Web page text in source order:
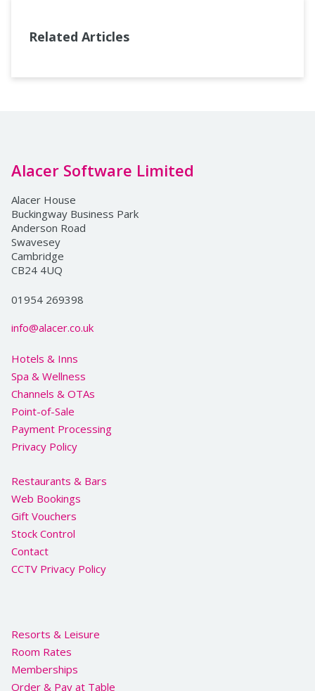
Related Articles
Alacer Software Limited
Alacer House
Buckingway Business Park
Anderson Road
Swavesey
Cambridge
CB24 4UQ
01954 269398
info@alacer.co.uk
Hotels & Inns
Spa & Wellness
Channels & OTAs
Point-of-Sale
Payment Processing
Privacy Policy
Restaurants & Bars
Web Bookings
Gift Vouchers
Stock Control
Contact
CCTV Privacy Policy
Resorts & Leisure
Room Rates
Memberships
Order & Pay at Table